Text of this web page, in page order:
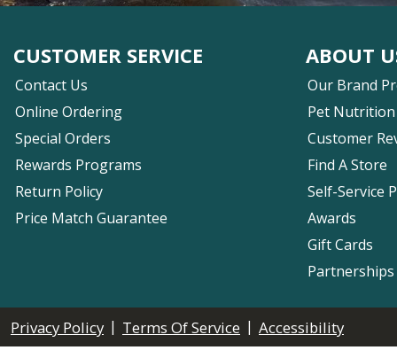
CUSTOMER SERVICE
Contact Us
Online Ordering
Special Orders
Rewards Programs
Return Policy
Price Match Guarantee
ABOUT
Our Brand
Pet Nutrition
Customer
Find A Store
Self-Service
Awards
Gift Cards
Privacy Policy | Terms Of Service | Accessibility